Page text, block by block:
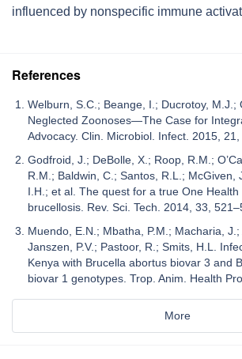
influenced by nonspecific immune
References
Welburn, S.C.; Beange, I.; Ducrotoy, M.J.;
Neglected Zoonoses—The Case for
Advocacy. Clin. Microbiol. Infect. 2015, 21,
Godfroid, J.; DeBolle, X.; Roop, R.M.;
R.M.; Baldwin, C.; Santos, R.L.; McGiven,
I.H.; et al. The quest for a true One
brucellosis. Rev. Sci. Tech. 2014, 33,
Muendo, E.N.; Mbatha, P.M.; Macharia, J.;
Janszen, P.V.; Pastoor, R.; Smits, H.L.
Kenya with Brucella abortus biovar 3 and
biovar 1 genotypes. Trop. Anim. Health
More